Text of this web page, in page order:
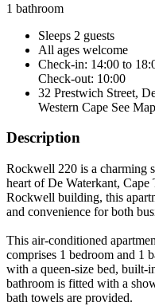
1 bathroom
Sleeps 2 guests
All ages welcome
Check-in: 14:00 to
Check-out: 10:00
32 Prestwich Street,
Western Cape See Map
Description
Rockwell 220 is a charming
heart of De Waterkant,
Rockwell building, this
and convenience for both
This air-conditioned
comprises 1 bedroom and 1
with a queen-size bed, built-
bathroom is fitted with a
bath towels are provided.